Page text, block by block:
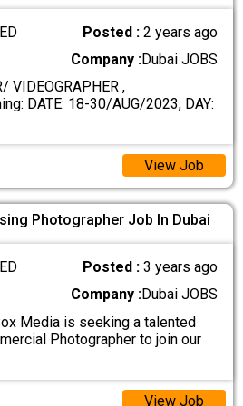
Posted : 2 years ago
Company :Dubai JOBS
VIDEOGRAPHER ,
DATE: 18-30/AUG/2023, DAY:
View Job
Photographer Job In Dubai
Posted : 3 years ago
Company :Dubai JOBS
Media is seeking a talented
Photographer to join our
View Job